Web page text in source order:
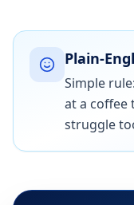
Plain-
Simple
at a coffee
struggle